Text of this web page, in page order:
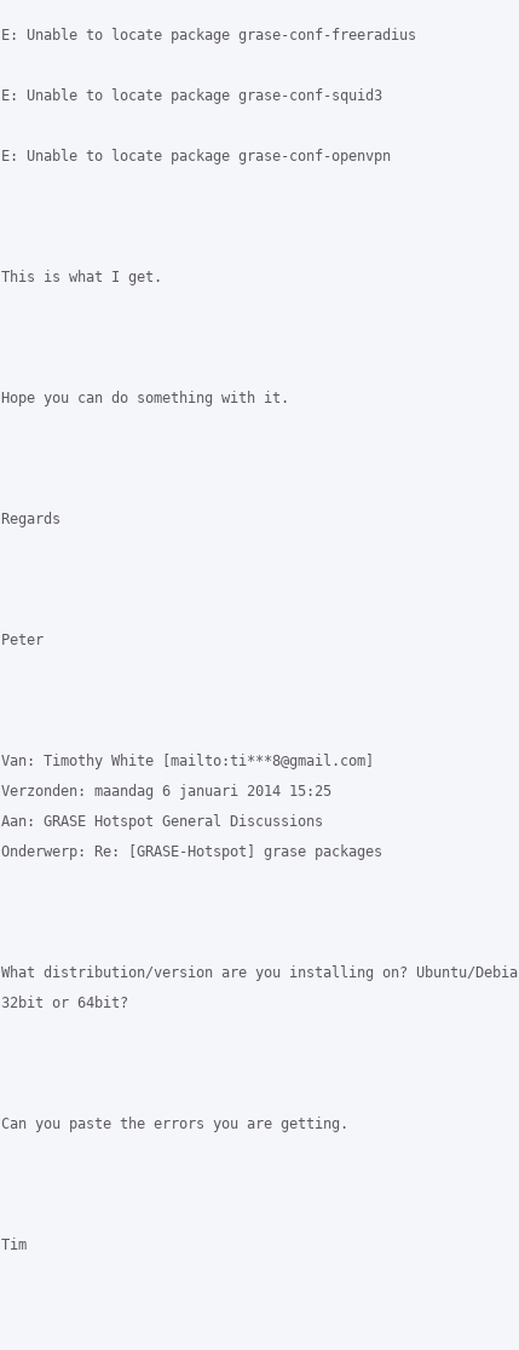
E: Unable to locate package grase-conf-freeradius
E: Unable to locate package grase-conf-squid3
E: Unable to locate package grase-conf-openvpn
This is what I get.
Hope you can do something with it.
Regards
Peter
Van: Timothy White [mailto:ti***8@gmail.com]
Verzonden: maandag 6 januari 2014 15:25
Aan: GRASE Hotspot General Discussions
Onderwerp: Re: [GRASE-Hotspot] grase packages
What distribution/version are you installing on? Ubuntu/
32bit or 64bit?
Can you paste the errors you are getting.
Tim